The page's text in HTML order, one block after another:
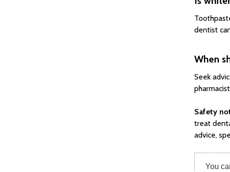
dentist
When
Seek
Safety
treat
advice,
You